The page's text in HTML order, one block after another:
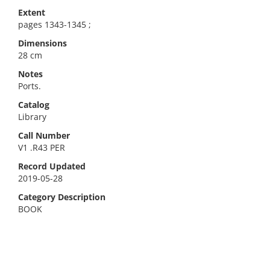
Extent
pages 1343-1345 ;
Dimensions
28 cm
Notes
Ports.
Catalog
Library
Call Number
V1 .R43 PER
Record Updated
2019-05-28
Category Description
BOOK